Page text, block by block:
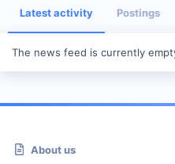
Latest activity Postings
The news feed is currently
About us